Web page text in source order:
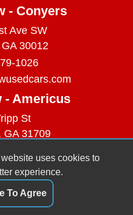
- Conyers
Ave SW
30012
1026
- Americus
St
GA 31709
Login
uses cookies to
experience.
To Agree